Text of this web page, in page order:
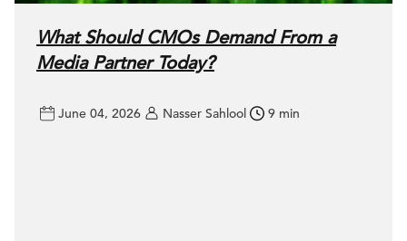
What Should CMOs Demand From a
Media Partner Today?
June 04, 2026 Nasser Sahlool 9 min